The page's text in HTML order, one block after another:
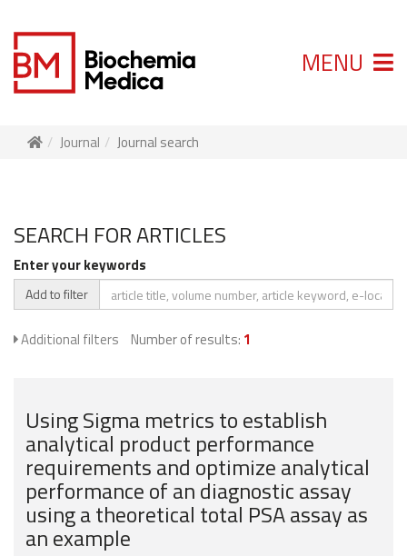
MENU
Journal Journal search
SEARCH FOR ARTICLES
Enter your keywords
Add to filter
Additional filters Number of results: 1
Using Sigma metrics to establish
analytical product performance
requirements and optimize analytical
performance of an diagnostic assay
using a theoretical total PSA assay as
an example